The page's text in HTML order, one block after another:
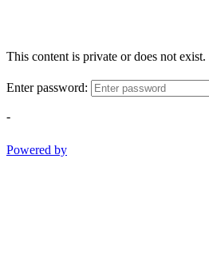
This content is private or does not exist.
Enter password:
-
Powered by